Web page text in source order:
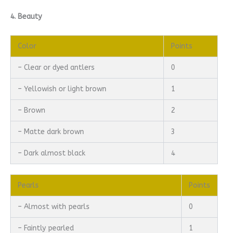
4. Beauty
Color Points
– Clear or dyed antlers 0
– Yellowish or light brown 1
– Brown 2
– Matte dark brown 3
– Dark almost black 4
Pearls Points
– Almost with pearls 0
– Faintly pearled 1